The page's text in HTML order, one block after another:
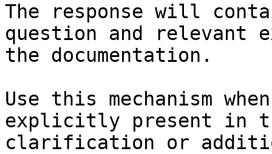
The response will
question and relevant
the documentation.
Use this mechanism
explicitly present in
clarification or